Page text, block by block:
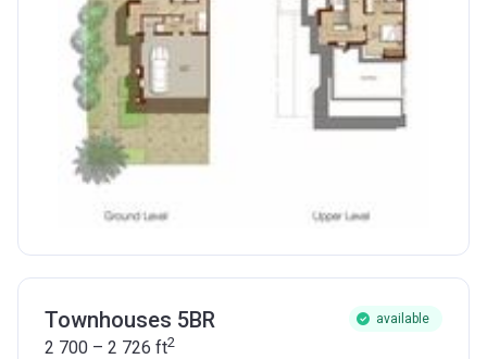
Townhouses 5BR available
2 700 – 2 726 ft2